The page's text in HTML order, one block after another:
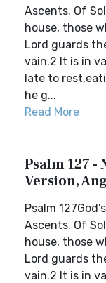
Ascents. Of
house, those
Lord guards
vain.2 It is in
late to
he g...
Read More
Psalm 127 -
Version,
Psalm
Ascents. Of
house, those
Lord guards
vain.2 It is in